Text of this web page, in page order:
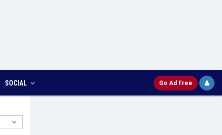
SOCIAL Go Ad Free